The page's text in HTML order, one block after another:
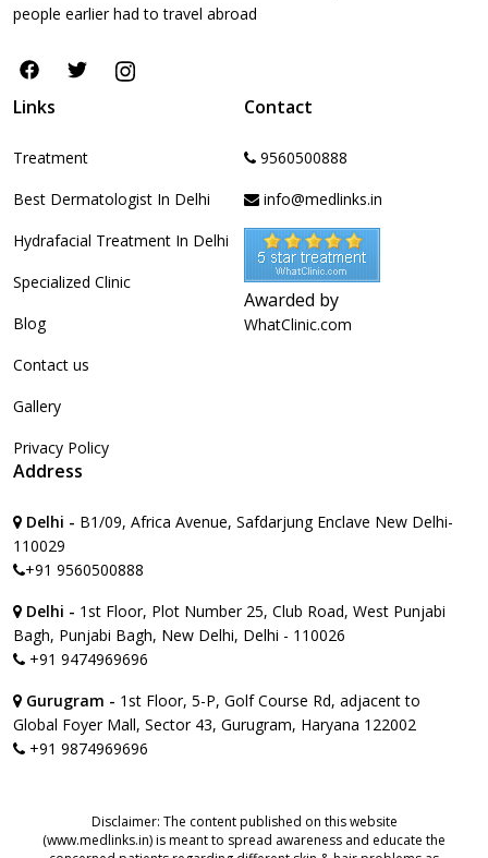
people earlier had to travel abroad
Links
Treatment
Best Dermatologist In Delhi
Hydrafacial Treatment In Delhi
Specialized Clinic
Blog
Contact us
Gallery
Privacy Policy
Contact
9560500888
info@medlinks.in
Awarded by
WhatClinic.com
Address
Delhi - B1/09, Africa Avenue, Safdarjung Enclave New Delhi-
110029
+91 9560500888
Delhi - 1st Floor, Plot Number 25, Club Road, West Punjabi
Bagh, Punjabi Bagh, New Delhi, Delhi - 110026
+91 9474969696
Gurugram - 1st Floor, 5-P, Golf Course Rd, adjacent to
Global Foyer Mall, Sector 43, Gurugram, Haryana 122002
+91 9874969696
Disclaimer: The content published on this website
(www.medlinks.in) is meant to spread awareness and educate the